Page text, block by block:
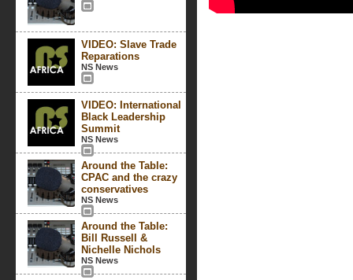
VIDEO: Slave Trade
Reparations
NS News
VIDEO: International
Black Leadership
Summit
NS News
Around the Table:
CPAC and the crazy
conservatives
NS News
Around the Table:
Bill Russell &
Nichelle Nichols
NS News